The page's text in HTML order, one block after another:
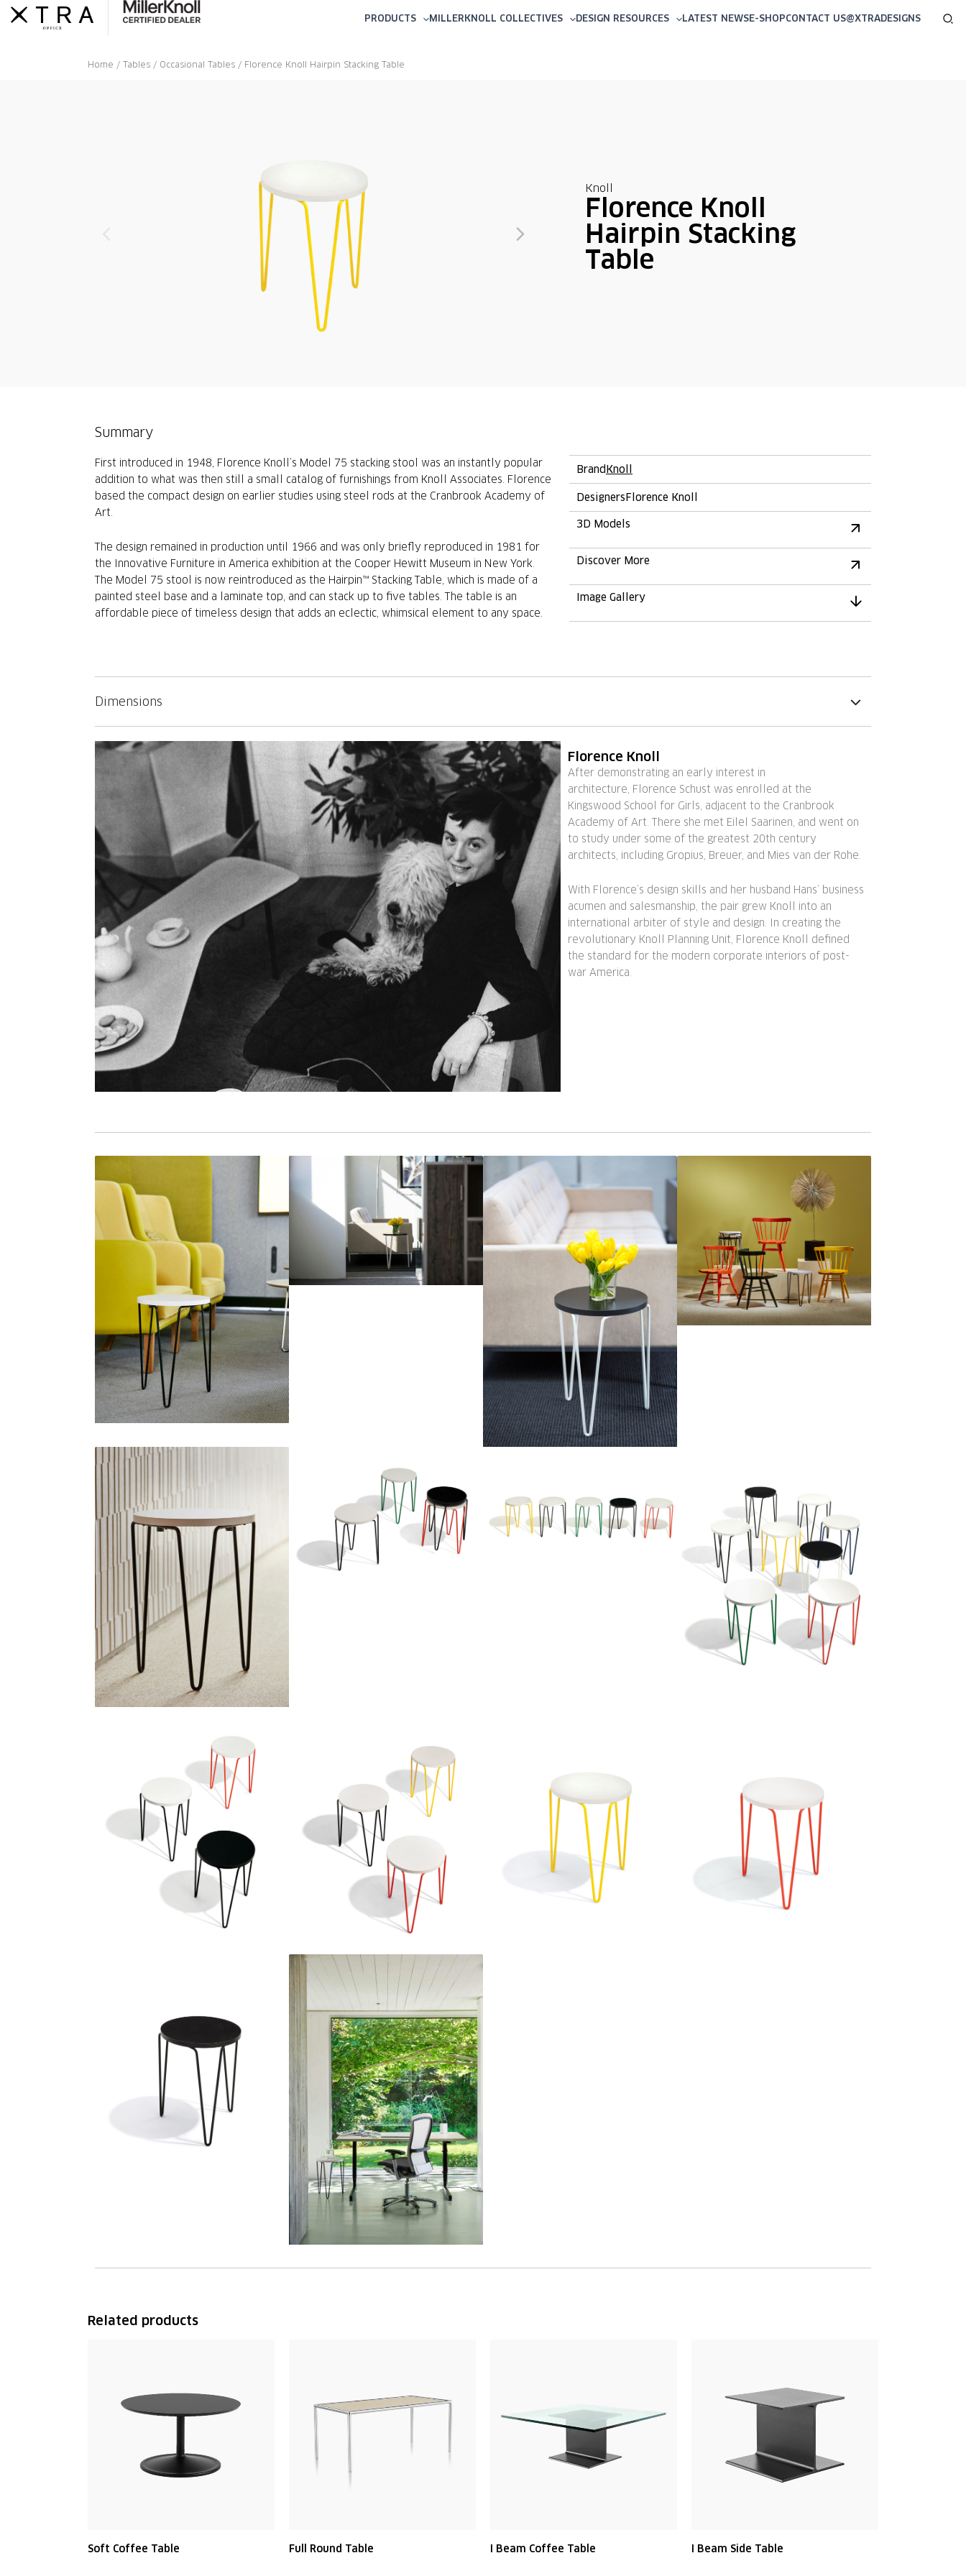
Skip
PRODUCTS MILLERKNOLL COLLECTIVES DESIGN RESOURCES LATEST NEWSE-SHOPCONTACT US@XTRADESIGNS
Home / Tables / Occasional Tables / Florence Knoll Hairpin Stacking Table
Knoll
Florence Knoll
Hairpin Stacking
Table
Summary
First introduced in 1948, Florence Knoll’s Model 75 stacking stool was an instantly popular
addition to what was then still a small catalog of furnishings from Knoll Associates. Florence
based the compact design on earlier studies using steel rods at the Cranbrook Academy of
Art.
The design remained in production until 1966 and was only briefly reproduced in 1981 for
the Innovative Furniture in America exhibition at the Cooper Hewitt Museum in New York.
The Model 75 stool is now reintroduced as the Hairpin™ Stacking Table, which is made of a
painted steel base and a laminate top, and can stack up to five tables. The table is an
affordable piece of timeless design that adds an eclectic, whimsical element to any space.
BrandKnoll
DesignersFlorence Knoll
3D Models
Discover More
Image Gallery
Dimensions
Florence Knoll
After demonstrating an early interest in
architecture, Florence Schust was enrolled at the
Kingswood School for Girls, adjacent to the Cranbrook
Academy of Art. There she met Eilel Saarinen, and went on
to study under some of the greatest 20th century
architects, including Gropius, Breuer, and Mies van der Rohe.
With Florence’s design skills and her husband Hans’ business
acumen and salesmanship, the pair grew Knoll into an
international arbiter of style and design. In creating the
revolutionary Knoll Planning Unit, Florence Knoll defined
the standard for the modern corporate interiors of post-
war America.
Related products
Soft Coffee Table Full Round Table I Beam Coffee Table I Beam Side Table